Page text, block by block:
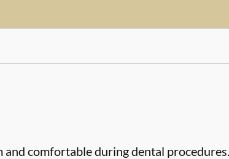
comfortable during dental procedures.